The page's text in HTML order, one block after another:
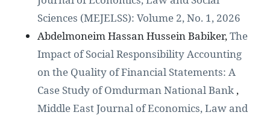
Sciences (MEJELSS): Volume 2, No. 1, 2026
Abdelmoneim Hassan Hussein Babiker,The
Impact of Social Responsibility Accounting
on the Quality of Financial Statements: A
Case Study of Omdurman National Bank ,
Middle East Journal of Economics, Law and